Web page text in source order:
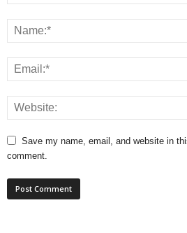
Save my name, email, and website in
comment.